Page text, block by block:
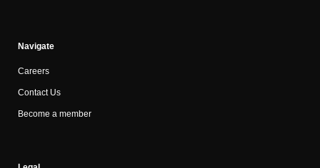
Navigate
Careers
Contact Us
Become a member